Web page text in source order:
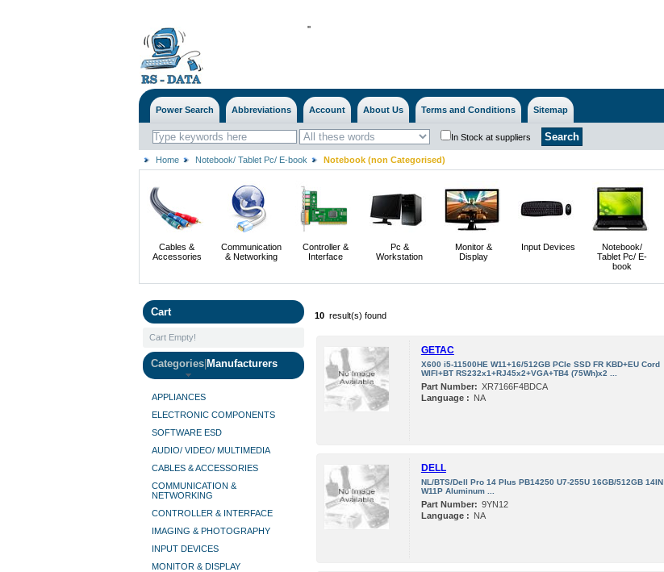
''
Power Search Abbreviations Account About Us Terms and Conditions Sitemap
In Stock at suppliers
Home Notebook/ Tablet Pc/ E-book Notebook (non Categorised)
Cables &
Accessories
Communication
& Networking
Controller &
Interface
Pc &
Workstation
Monitor &
Display
Input Devices
Notebook/
Tablet Pc/ E-
book
Cart
Cart Empty!
Categories Manufacturers
APPLIANCES
ELECTRONIC COMPONENTS
SOFTWARE ESD
AUDIO/ VIDEO/ MULTIMEDIA
CABLES & ACCESSORIES
COMMUNICATION &
NETWORKING
CONTROLLER & INTERFACE
IMAGING & PHOTOGRAPHY
INPUT DEVICES
MONITOR & DISPLAY
10 result(s) found
GETAC
X600 i5-11500HE W11+16/512GB PCIe SSD FR KBD+EU Cord
WIFI+BT RS232x1+RJ45x2+VGA+TB4 (75Wh)x2 ...
Part Number: XR7166F4BDCA
Language : NA
DELL
NL/BTS/Dell Pro 14 Plus PB14250 U7-255U 16GB/512GB 14IN
W11P Aluminum ...
Part Number: 9YN12
Language : NA